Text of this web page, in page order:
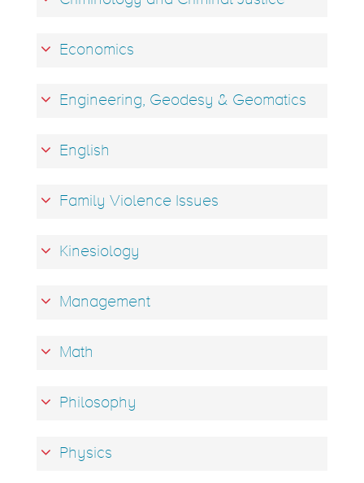
Economics
Engineering, Geodesy & Geomatics
English
Family Violence Issues
Kinesiology
Management
Math
Philosophy
Physics